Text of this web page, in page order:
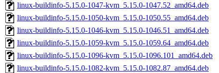
linux-buildinfo-5.15.0-1047-kvm_5.15.0-1047.52_amd64.deb
linux-buildinfo-5.15.0-1050-kvm_5.15.0-1050.55_amd64.deb
linux-buildinfo-5.15.0-1046-kvm_5.15.0-1046.51_amd64.deb
linux-buildinfo-5.15.0-1059-kvm_5.15.0-1059.64_amd64.deb
linux-buildinfo-5.15.0-1096-kvm_5.15.0-1096.101_amd64.deb
linux-buildinfo-5.15.0-1082-kvm_5.15.0-1082.87_amd64.deb